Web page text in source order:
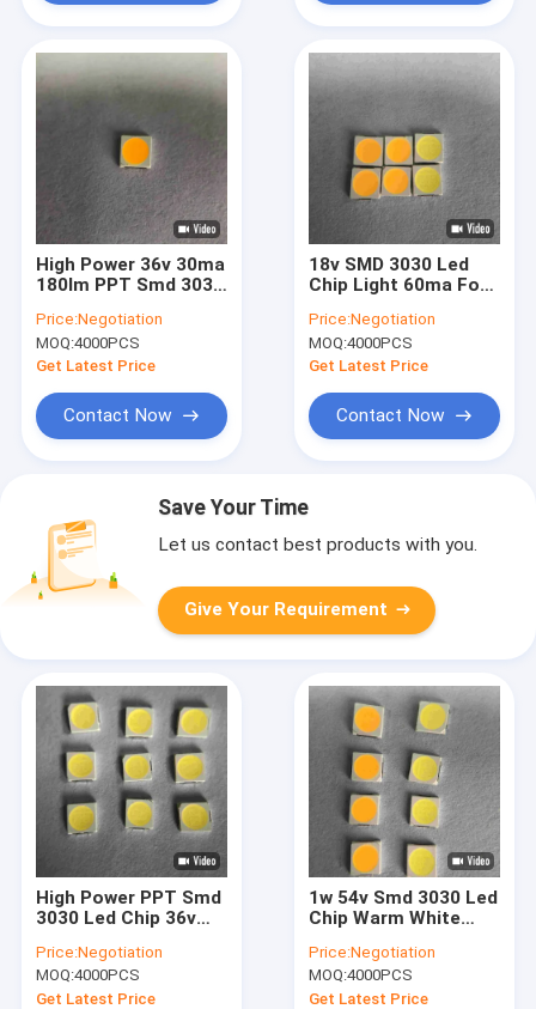
High Power 36v 30ma
180lm PPT Smd 3030
Sports Lamp
Price:Negotiation
MOQ:4000PCS
Get Latest Price
Contact Now
18v SMD 3030 Led
Chip Light 60ma For
Price:Negotiation
MOQ:4000PCS
Get Latest Price
Contact Now
Save Your Time
Let us contact best products with you.
Give Your Requirement
High Power PPT Smd
3030 Led Chip 36v
Washing Lamp
Price:Negotiation
MOQ:4000PCS
Get Latest Price
1w 54v Smd 3030 Led
Chip Warm White
White
Price:Negotiation
MOQ:4000PCS
Get Latest Price